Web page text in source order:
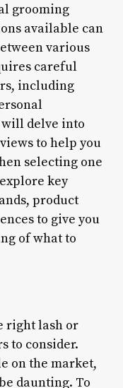
grooming
available can
various
careful
including
delve into
to help you
selecting one
key
product
to give you
of what to
right lash or
to consider.
on the market,
daunting. To